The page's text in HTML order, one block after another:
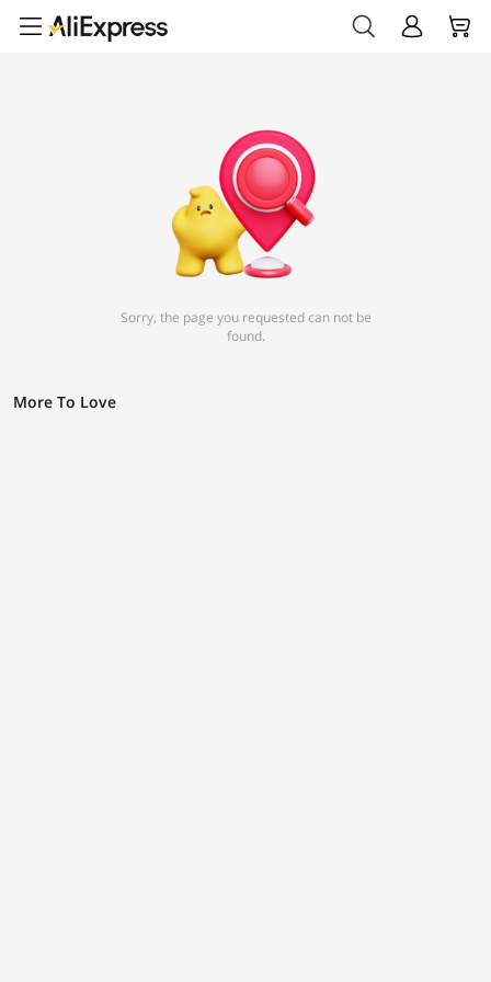
Sorry, the page you requested can not be
found.
More To Love